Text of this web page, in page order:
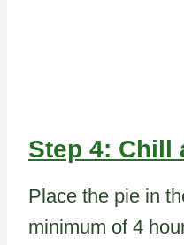
Step 4: Chill
Place the pie in
minimum of 4